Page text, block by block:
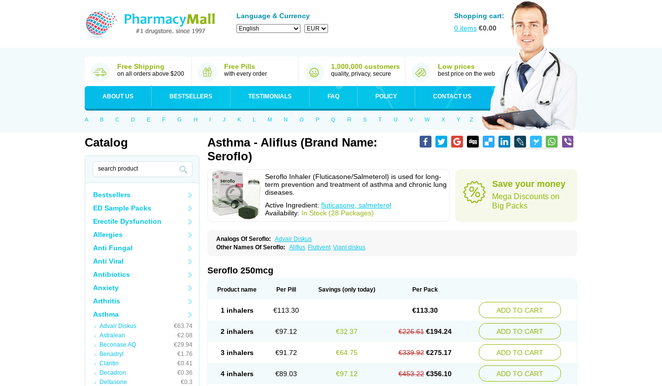
Language & Currency
Shopping cart:
0 items €0.00
Free Shipping
on all orders above $200
Free Pills
with every order
1,000,000 customers
quality, privacy, secure
Low prices
best price on the web
ABOUT US BESTSELLERS TESTIMONIALS FAQ POLICY CONTACT US
A B C D E F G H I J K L M N O P Q R S T U V W X Y Z
Catalog
Bestsellers
ED Sample Packs
Erectile Dysfunction
Allergies
Anti Fungal
Anti Viral
Antibiotics
Anxiety
Arthritis
Asthma
Advair Diskus
€63.74
Astralean
€2.08
Beconase AQ
€29.94
Benadryl
€1.76
Claritin
€0.41
Decadron
€0.36
Deltasone
€0.3
Asthma - Aliflus (Brand Name:
Seroflo)
Seroflo Inhaler (Fluticasone/Salmeterol) is used for long-
term prevention and treatment of asthma and chronic lung
diseases.
Active Ingredient: fluticasone, salmeterol
Availability: In Stock (28 Packages)
Save your money
Mega Discounts on
Big Packs
Analogs Of Seroflo:
Advair Diskus
Other Names Of Seroflo:
Aliflus Flutivent Viani diskus
Seroflo 250mcg
Product name Per Pill Savings (only today) Per Pack
1 inhalers €113.30 €113.30 ADD TO CART
2 inhalers €97.12 €32.37 €226.61 €194.24 ADD TO CART
3 inhalers €91.72 €64.75 €339.92 €275.17 ADD TO CART
4 inhalers €89.03 €97.12 €453.22 €356.10 ADD TO CART